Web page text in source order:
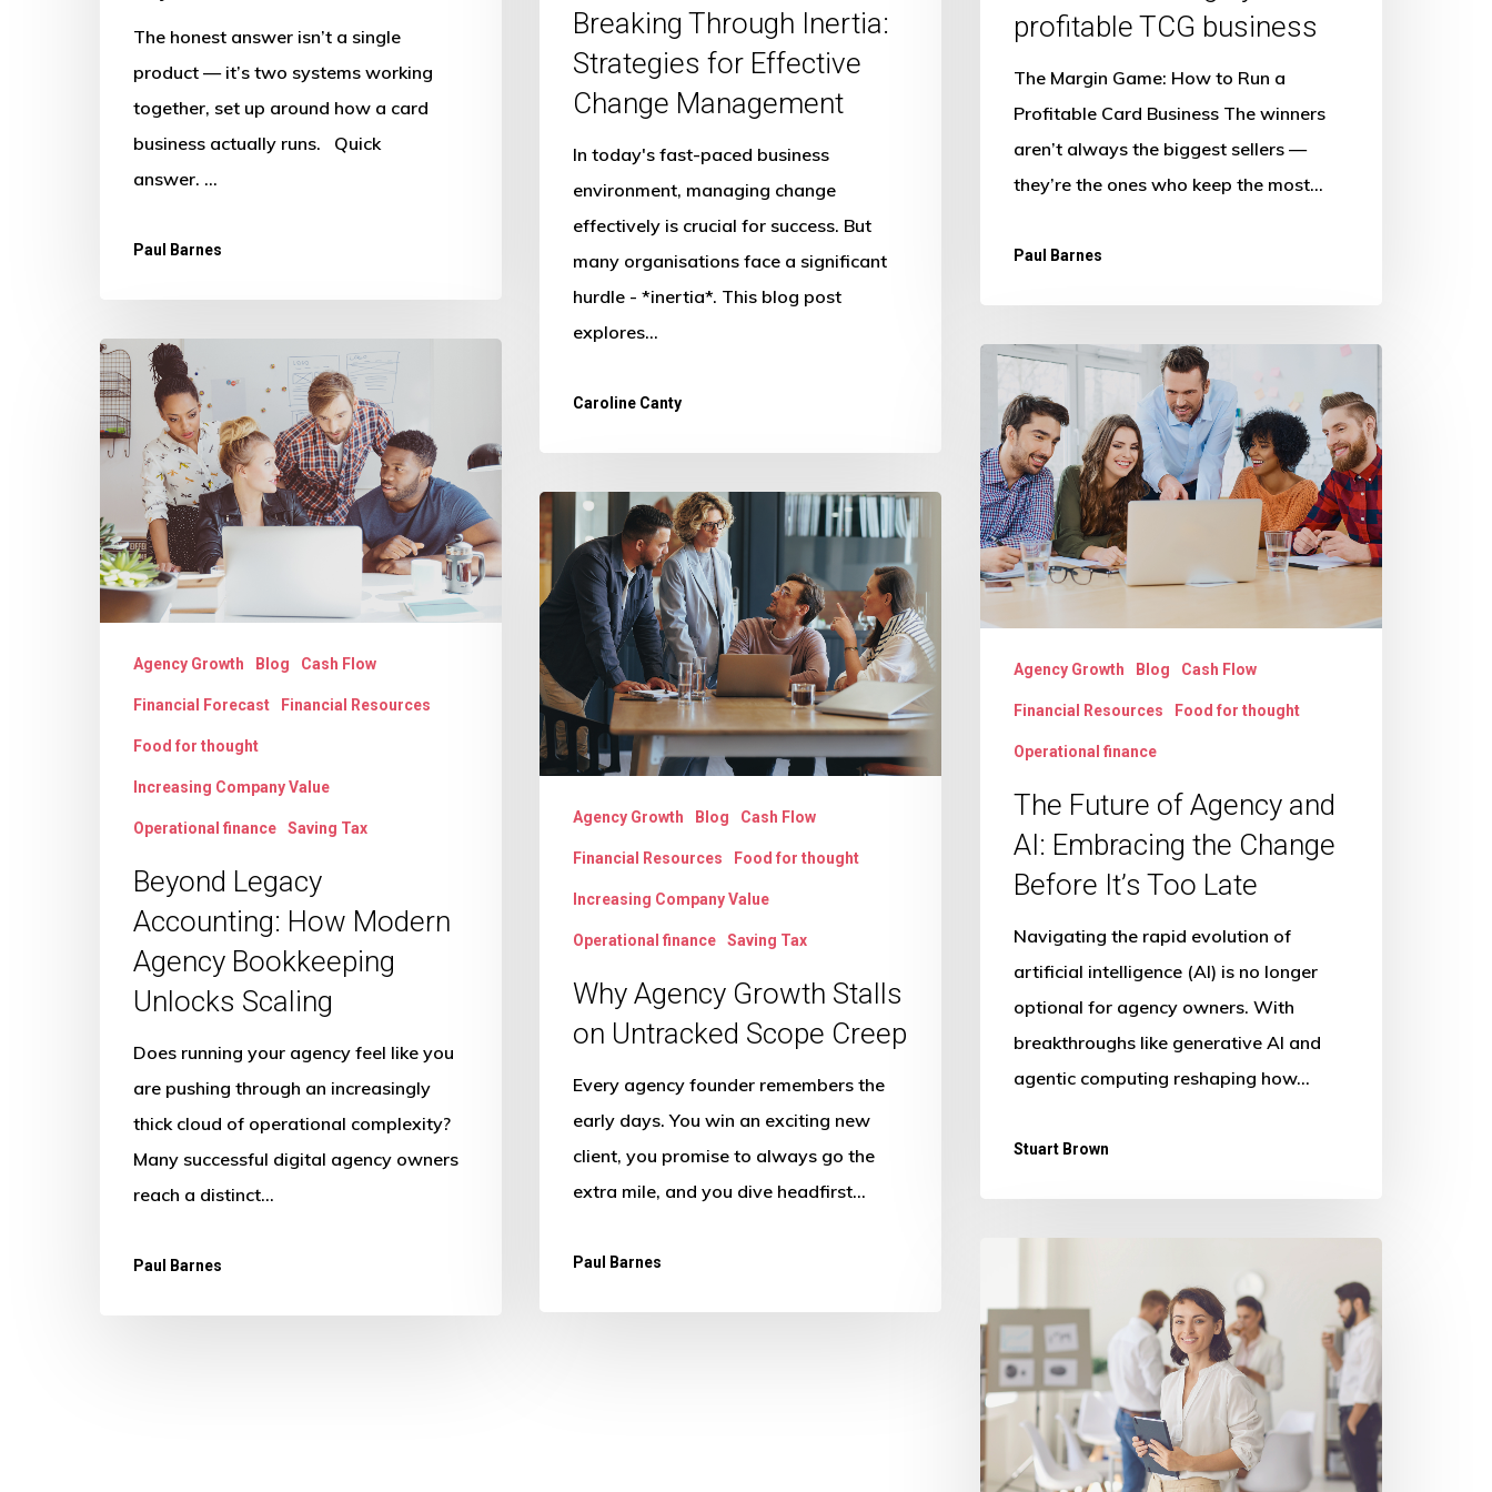
The honest answer isn’t a single
product — it’s two systems working
together, set up around how a card
business actually runs. Quick
answer. …
Paul Barnes
Breaking Through Inertia:
Strategies for Effective
Change Management
In today's fast-paced business
environment, managing change
effectively is crucial for success. But
many organisations face a significant
hurdle - *inertia*. This blog post
explores…
Caroline Canty
profitable TCG business
The Margin Game: How to Run a
Profitable Card Business The winners
aren’t always the biggest sellers —
they’re the ones who keep the most…
Paul Barnes
Beyond
Legacy
Accounting:
How
Modern
Agency
Bookkeeping
Unlocks
Agency Growth Blog Cash Flow
Financial Forecast Financial Resources
Food for thought
Increasing Company Value
Operational finance Saving Tax
Beyond Legacy
Accounting: How Modern
Agency Bookkeeping
Unlocks Scaling
Does running your agency feel like you
are pushing through an increasingly
thick cloud of operational complexity?
Many successful digital agency owners
reach a distinct…
Paul Barnes
The
Future
Agency
and
AI:
Embracing
Before
Agency Growth Blog Cash Flow
Financial Resources Food for thought
Operational finance
The Future of Agency and
AI: Embracing the Change
Before It’s Too Late
Navigating the rapid evolution of
artificial intelligence (AI) is no longer
optional for agency owners. With
breakthroughs like generative AI and
agentic computing reshaping how…
Stuart Brown
Why
Agency
Growth
Untracked
Scope
Creep
Agency Growth Blog Cash Flow
Financial Resources Food for thought
Increasing Company Value
Operational finance Saving Tax
Why Agency Growth Stalls
on Untracked Scope Creep
Every agency founder remembers the
early days. You win an exciting new
client, you promise to always go the
extra mile, and you dive headfirst…
Paul Barnes
in
Agencies:
Insights
The